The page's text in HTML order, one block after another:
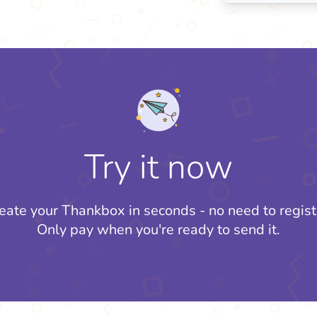
Try it now
your Thankbox in seconds - no need to
Only pay when you're ready to send it.